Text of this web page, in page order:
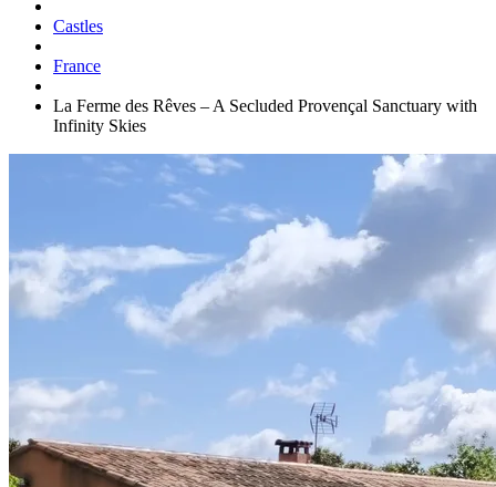
Castles
France
La Ferme des Rêves – A Secluded Provençal Sanctuary with
Infinity Skies